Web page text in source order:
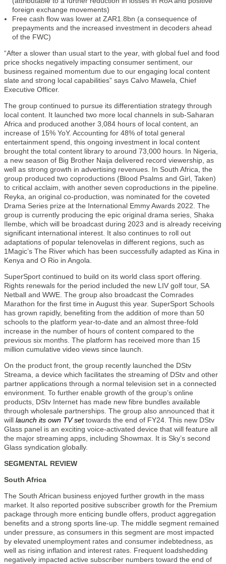
foreign exchange movements)
Free cash flow was lower at ZAR1.8bn (a consequence of
prepayments and the increased investment in decoders ahead
of the FWC)
“After a slower than usual start to the year, with global fuel and food
price shocks negatively impacting consumer sentiment, our
business regained momentum due to our engaging local content
slate and strong local capabilities” says Calvo Mawela, Chief
Executive Officer.
The group continued to pursue its differentiation strategy through
local content. It launched two more local channels in sub-Saharan
Africa and produced another 3,084 hours of local content, an
increase of 15% YoY. Accounting for 48% of total general
entertainment spend, this ongoing investment in local content
brought the total content library to around 73,000 hours. In Nigeria,
a new season of Big Brother Naija delivered record viewership, as
well as strong growth in advertising revenues. In South Africa, the
group produced two coproductions (Blood Psalms and Girl, Taken)
to critical acclaim, with another seven coproductions in the pipeline.
Reyka, an original co-production, was nominated for the coveted
Drama Series prize at the International Emmy Awards 2022. The
group is currently producing the epic original drama series, Shaka
Ilembe, which will be broadcast during 2023 and is already receiving
significant international interest. It also continues to roll out
adaptations of popular telenovelas in different regions, such as
1Magic’s The River which has been successfully adapted as Kina in
Kenya and O Rio in Angola.
SuperSport continued to build on its world class sport offering.
Rights renewals for the period included the new LIV golf tour, SA
Netball and WWE. The group also broadcast the Comrades
Marathon for the first time in August this year. SuperSport Schools
has grown rapidly, benefiting from the addition of more than 50
schools to the platform year-to-date and an almost three-fold
increase in the number of hours of content compared to the
previous six months. The platform has received more than 15
million cumulative video views since launch.
On the product front, the group recently launched the DStv
Streama, a device which facilitates the streaming of DStv and other
partner applications through a normal television set in a connected
environment. To further enable growth of the group’s online
products, DStv Internet has made new fibre bundles available
through wholesale partnerships. The group also announced that it
will launch its own TV settowards the end of FY24. This new DStv
Glass panel is an exciting voice-activated device that will feature all
the major streaming apps, including Showmax. It is Sky’s second
Glass syndication globally.
SEGMENTAL REVIEW
South Africa
The South African business enjoyed further growth in the mass
market. It also reported positive subscriber growth for the Premium
package through more enticing bundle offers, product aggregation
benefits and a strong sports line-up. The middle segment remained
under pressure, as consumers in this segment are most impacted
by elevated unemployment rates and consumer indebtedness, as
well as rising inflation and interest rates. Frequent loadshedding
negatively impacted active subscriber numbers toward the end of